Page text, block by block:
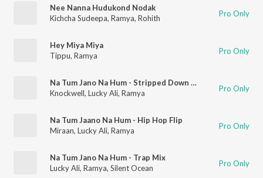
Nee Nanna Hudukond Nodak
Kichcha Sudeepa, Ramya, Rohith Pro Only
Hey Miya Miya
Tippu, Ramya Pro Only
Na Tum Jano Na Hum - Stripped Down Version
Knockwell, Lucky Ali, Ramya Pro Only
Na Tum Jaano Na Hum - Hip Hop Flip
Miraan, Lucky Ali, Ramya Pro Only
Na Tum Jano Na Hum - Trap Mix
Lucky Ali, Ramya, Silent Ocean Pro Only